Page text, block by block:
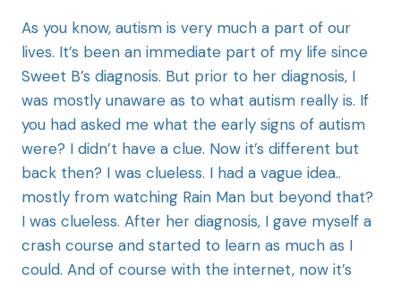
As you know, autism is very much a part of our
lives. It’s been an immediate part of my life since
Sweet B’s diagnosis. But prior to her diagnosis, I
was mostly unaware as to what autism really is. If
you had asked me what the early signs of autism
were? I didn’t have a clue. Now it’s different but
back then? I was clueless. I had a vague idea..
mostly from watching Rain Man but beyond that?
I was clueless. After her diagnosis, I gave myself a
crash course and started to learn as much as I
could. And of course with the internet, now it’s